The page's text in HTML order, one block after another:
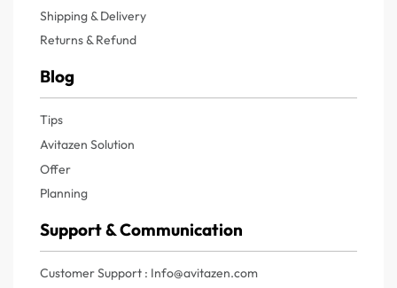
Shipping & Delivery
Returns & Refund
Blog
Tips
Avitazen Solution
Offer
Planning
Support & Communication
Customer Support : Info@avitazen.com